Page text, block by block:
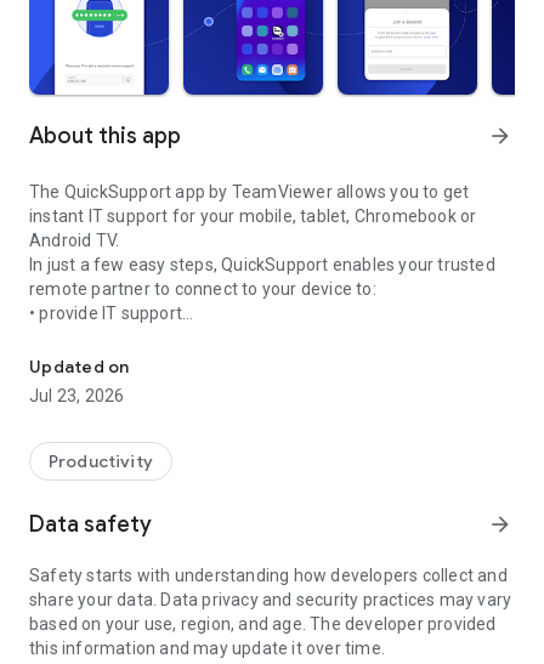
About this app arrow_forward
The QuickSupport app by TeamViewer allows you to get
instant IT support for your mobile, tablet, Chromebook or
Android TV.
In just a few easy steps, QuickSupport enables your trusted
remote partner to connect to your device to:
• provide IT support
• communicate with you via chat
• view device information
• adjust WIFI settings, and much more.
web browser or mobile).
TeamViewer applies the highest security standards to your
access to your device and establishing or ending sessions.
To establish a connection to your device, you need to do the
following:
1. Open the app on your screen. Connections can't be
established if the app is running in the background.
Updated on
Jul 23, 2026
Productivity
Data safety arrow_forward
Safety starts with understanding how developers collect and
share your data. Data privacy and security practices may vary
based on your use, region, and age. The developer provided
this information and may update it over time.